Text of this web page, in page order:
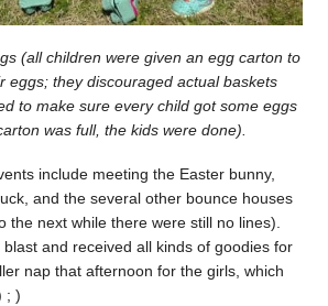
(all children were given an egg carton to
eggs; they discouraged actual baskets
to make sure every child got some eggs
was full, the kids were done).
include meeting the Easter bunny,
and the several other bounce houses
the next while there were still no lines).
and received all kinds of goodies for
nap that afternoon for the girls, which
; )